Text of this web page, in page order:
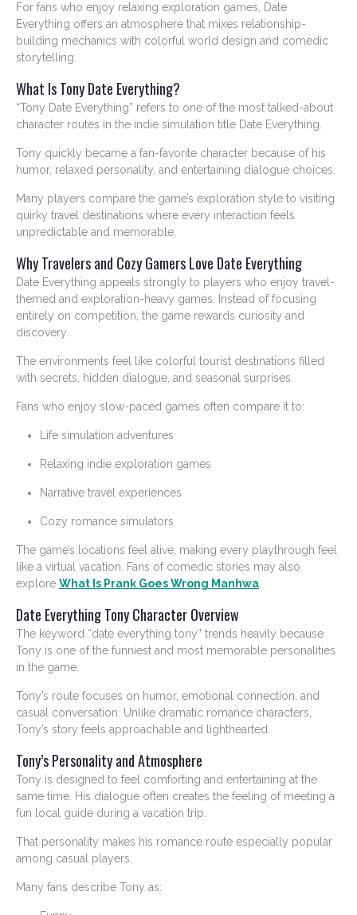
For fans who enjoy relaxing exploration games, Date
Everything offers an atmosphere that mixes relationship-
building mechanics with colorful world design and comedic
storytelling.
What Is Tony Date Everything?
“Tony Date Everything” refers to one of the most talked-about
character routes in the indie simulation title Date Everything.
Tony quickly became a fan-favorite character because of his
humor, relaxed personality, and entertaining dialogue choices.
Many players compare the game’s exploration style to visiting
quirky travel destinations where every interaction feels
unpredictable and memorable.
Why Travelers and Cozy Gamers Love Date Everything
Date Everything appeals strongly to players who enjoy travel-
themed and exploration-heavy games. Instead of focusing
entirely on competition, the game rewards curiosity and
discovery.
The environments feel like colorful tourist destinations filled
with secrets, hidden dialogue, and seasonal surprises.
Fans who enjoy slow-paced games often compare it to:
Life simulation adventures
Relaxing indie exploration games
Narrative travel experiences
Cozy romance simulators
The game’s locations feel alive, making every playthrough feel
like a virtual vacation. Fans of comedic stories may also
explore What Is Prank Goes Wrong Manhwa
Date Everything Tony Character Overview
The keyword “date everything tony” trends heavily because
Tony is one of the funniest and most memorable personalities
in the game.
Tony’s route focuses on humor, emotional connection, and
casual conversation. Unlike dramatic romance characters,
Tony’s story feels approachable and lighthearted.
Tony’s Personality and Atmosphere
Tony is designed to feel comforting and entertaining at the
same time. His dialogue often creates the feeling of meeting a
fun local guide during a vacation trip.
That personality makes his romance route especially popular
among casual players.
Many fans describe Tony as: